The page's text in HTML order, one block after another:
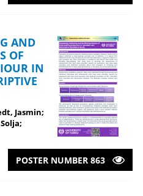
AND
OF
IN
Jasmin;
POSTER NUMBER 863